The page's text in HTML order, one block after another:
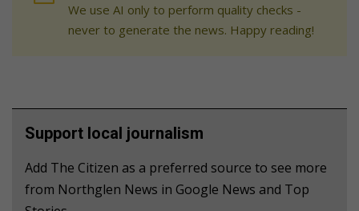
We use AI only to perform quality checks -
never to generate the news. Happy reading!
Support local journalism
Add The Citizen as a preferred source to see more
from Northglen News in Google News and Top